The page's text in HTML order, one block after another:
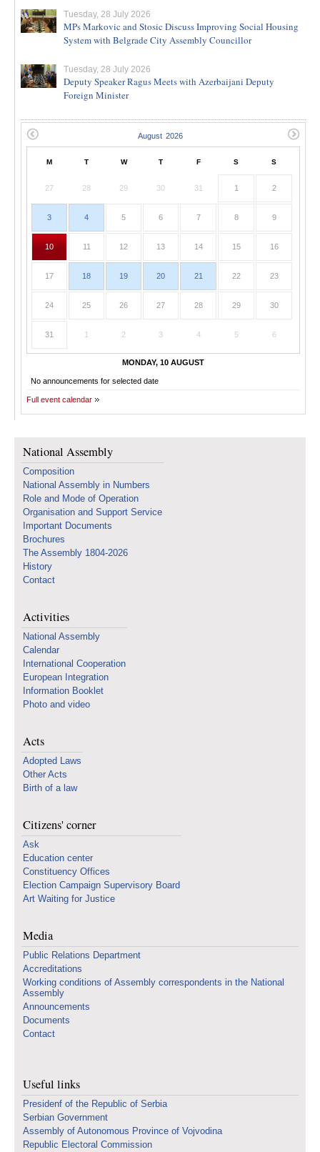
Tuesday, 28 July 2026
MPs Markovic and Stosic Discuss Improving Social Housing
System with Belgrade City Assembly Councillor
Tuesday, 28 July 2026
Deputy Speaker Ragus Meets with Azerbaijani Deputy
Foreign Minister
M T W T F S S
27 28 29 30 31 1 2
3 4 5 6 7 8 9
10 11 12 13 14 15 16
17 18 19 20 21 22 23
24 25 26 27 28 29 30
31 1 2 3 4 5 6
MONDAY, 10 AUGUST
No announcements for selected date
Full event calendar
National Assembly
Composition
National Assembly in Numbers
Role and Mode of Operation
Organisation and Support Service
Important Documents
Brochures
The Assembly 1804-2026
History
Contact
Activities
National Assembly
Calendar
International Cooperation
European Integration
Information Booklet
Photo and video
Acts
Adopted Laws
Other Acts
Birth of a law
Citizens' corner
Ask
Education center
Constituency Offices
Election Campaign Supervisory Board
Art Waiting for Justice
Media
Public Relations Department
Accreditations
Working conditions of Assembly correspondents in the National
Assembly
Announcements
Documents
Contact
Useful links
Presidenf of the Republic of Serbia
Serbian Government
Assembly of Autonomous Province of Vojvodina
Republic Electoral Commission